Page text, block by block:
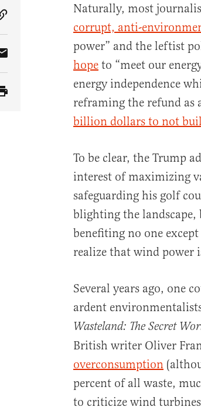
Copy Article Link
Share Article via Email
Naturally, most
corrupt, anti-
power” and the leftist
hope to “meet our
energy independence
reframing the refund as
billion dollars to not
To be clear, the Trump
interest of maximizing
safeguarding his golf
blighting the landscape,
benefiting no one
realize that wind power
Several years ago, one
ardent
Wasteland: The Secret
British writer Oliver
overconsumption
percent of all waste,
to criticize wind